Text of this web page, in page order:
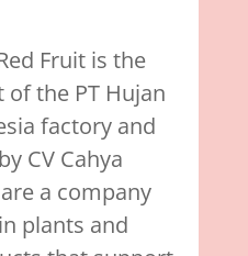
Fruit is the
the PT Hujan
factory and
CV Cahya
a company
plants and